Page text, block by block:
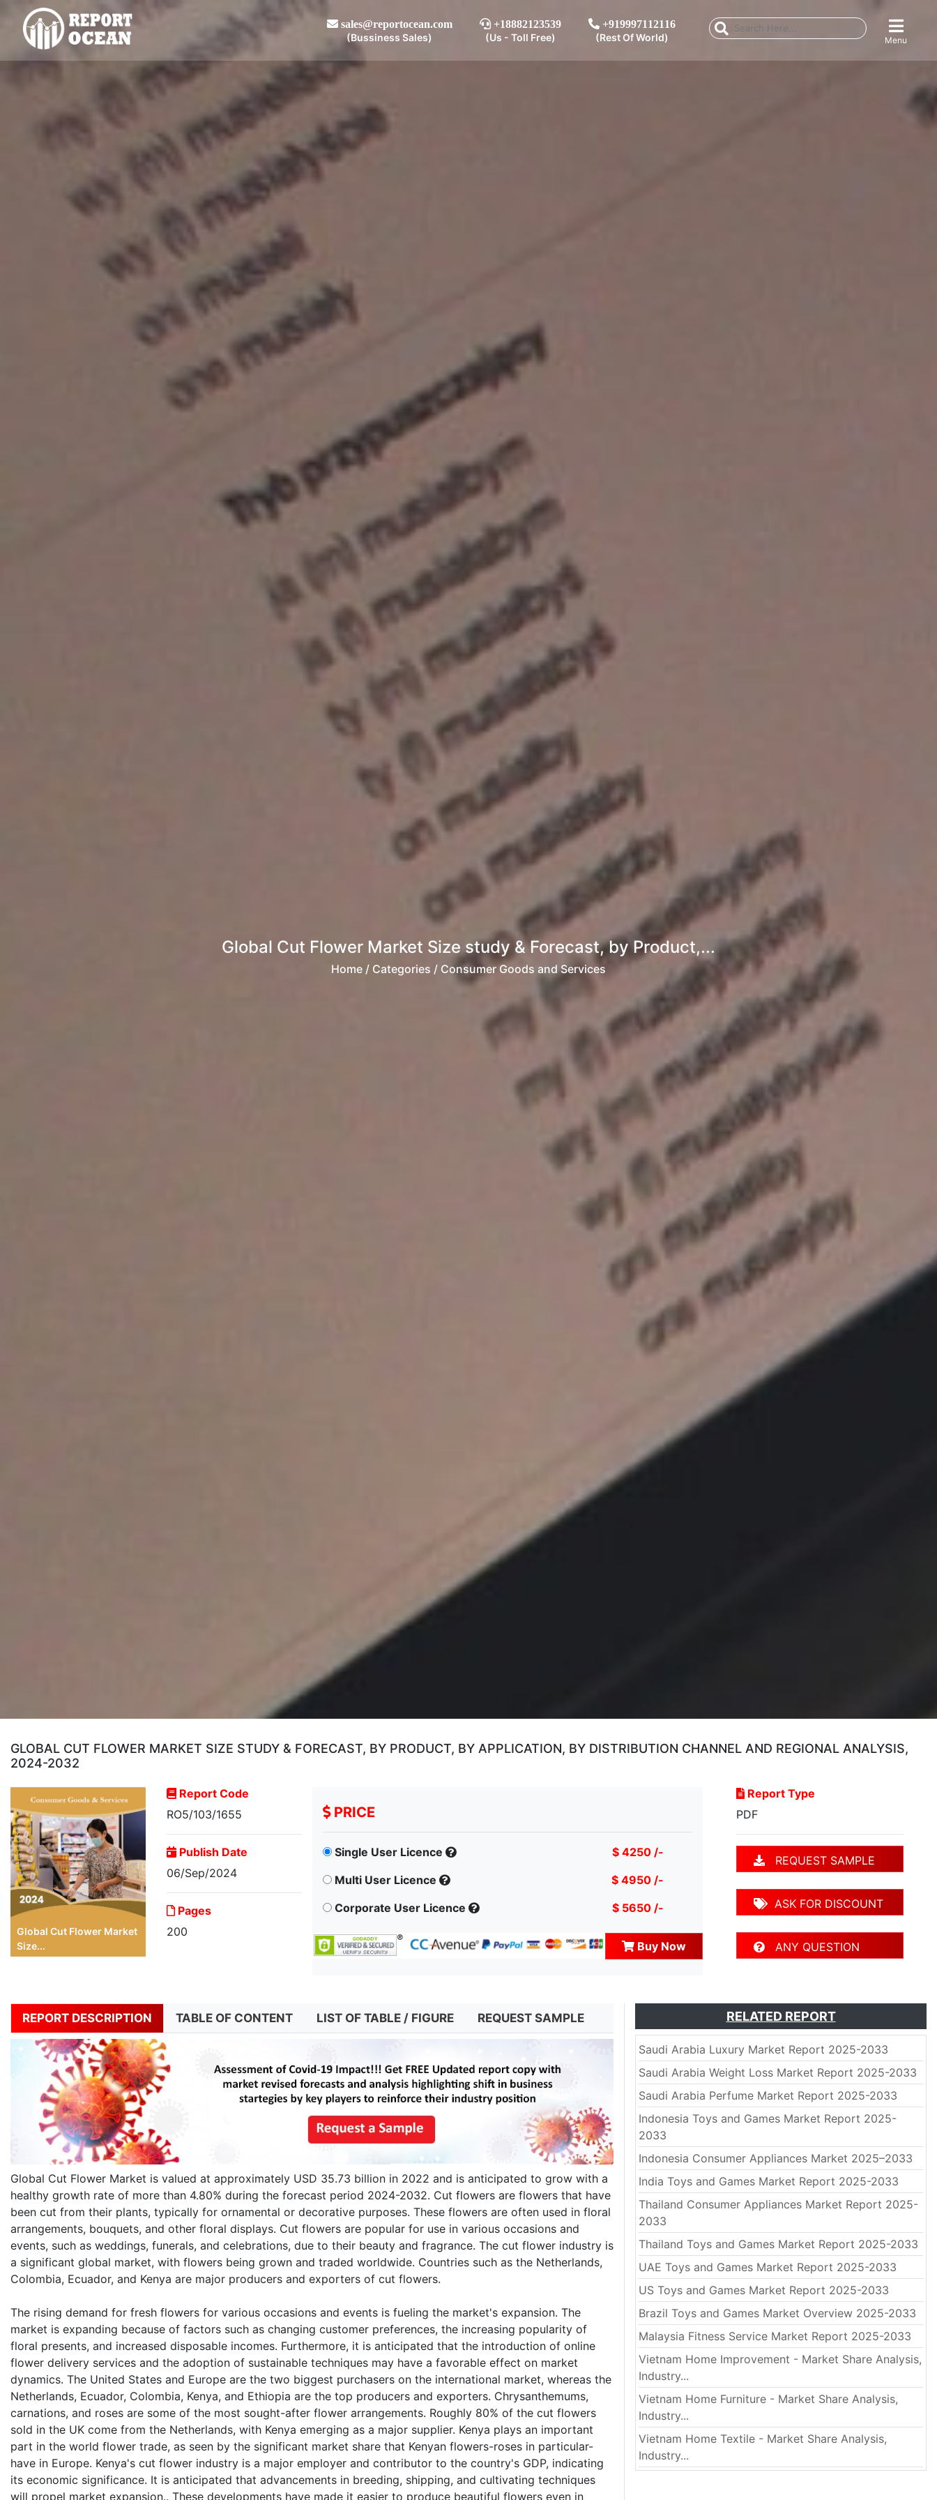
sales@reportocean.com
(Bussiness Sales)
+18882123539
(Us - Toll Free)
+919997112116
(Rest Of World) Menu
Global Cut Flower Market Size study & Forecast, by Product,...
Home / Categories / Consumer Goods and Services
GLOBAL CUT FLOWER MARKET SIZE STUDY & FORECAST, BY PRODUCT, BY APPLICATION, BY DISTRIBUTION CHANNEL AND REGIONAL ANALYSIS,
2024-2032
Global Cut Flower Market
Size...
Report Code
RO5/103/1655
Publish Date
06/Sep/2024
Pages
200
PRICE
Single User Licence
$ 4250 /-
Multi User Licence
$ 4950 /-
Corporate User Licence
$ 5650 /-
Buy Now
Report Type
PDF
REQUEST SAMPLE
ASK FOR DISCOUNT
ANY QUESTION
REPORT DESCRIPTION TABLE OF CONTENT LIST OF TABLE / FIGURE REQUEST SAMPLE
Global Cut Flower Market is valued at approximately USD 35.73 billion in 2022 and is anticipated to grow with a
healthy growth rate of more than 4.80% during the forecast period 2024-2032. Cut flowers are flowers that have
been cut from their plants, typically for ornamental or decorative purposes. These flowers are often used in floral
arrangements, bouquets, and other floral displays. Cut flowers are popular for use in various occasions and
events, such as weddings, funerals, and celebrations, due to their beauty and fragrance. The cut flower industry is
a significant global market, with flowers being grown and traded worldwide. Countries such as the Netherlands,
Colombia, Ecuador, and Kenya are major producers and exporters of cut flowers.
The rising demand for fresh flowers for various occasions and events is fueling the market's expansion. The
market is expanding because of factors such as changing customer preferences, the increasing popularity of
floral presents, and increased disposable incomes. Furthermore, it is anticipated that the introduction of online
flower delivery services and the adoption of sustainable techniques may have a favorable effect on market
dynamics. The United States and Europe are the two biggest purchasers on the international market, whereas the
Netherlands, Ecuador, Colombia, Kenya, and Ethiopia are the top producers and exporters. Chrysanthemums,
carnations, and roses are some of the most sought-after flower arrangements. Roughly 80% of the cut flowers
sold in the UK come from the Netherlands, with Kenya emerging as a major supplier. Kenya plays an important
part in the world flower trade, as seen by the significant market share that Kenyan flowers-roses in particular-
have in Europe. Kenya's cut flower industry is a major employer and contributor to the country's GDP, indicating
its economic significance. It is anticipated that advancements in breeding, shipping, and cultivating techniques
will propel market expansion.. These developments have made it easier to produce beautiful flowers even in
RELATED REPORT
Saudi Arabia Luxury Market Report 2025-2033
Saudi Arabia Weight Loss Market Report 2025-2033
Saudi Arabia Perfume Market Report 2025-2033
Indonesia Toys and Games Market Report 2025-
2033
Indonesia Consumer Appliances Market 2025–2033
India Toys and Games Market Report 2025-2033
Thailand Consumer Appliances Market Report 2025-
2033
Thailand Toys and Games Market Report 2025-2033
UAE Toys and Games Market Report 2025-2033
US Toys and Games Market Report 2025-2033
Brazil Toys and Games Market Overview 2025-2033
Malaysia Fitness Service Market Report 2025-2033
Vietnam Home Improvement - Market Share Analysis,
Industry...
Vietnam Home Furniture - Market Share Analysis,
Industry...
Vietnam Home Textile - Market Share Analysis,
Industry...